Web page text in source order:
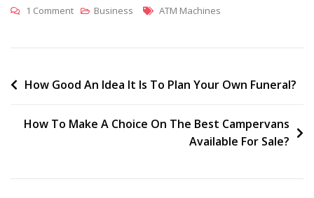
1 CommentOn
Your
Needs
Machines:
Business Tags
ATM Machines
Post
How Good An Idea It Is To Plan Your Own Funeral?
How To Make A Choice On The Best Campervans
Available For Sale?